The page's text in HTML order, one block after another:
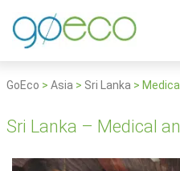
GoEco > Asia > Sri Lanka >
Sri Lanka – Medical